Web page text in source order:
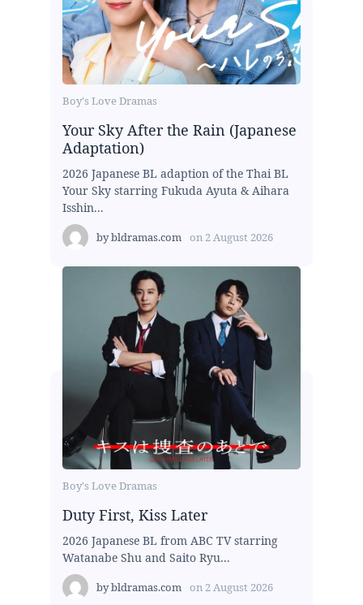
Boy's Love Dramas
Your Sky After the Rain (Japanese
Adaptation)
2026 Japanese BL adaption of the Thai BL
Your Sky starring Fukuda Ayuta & Aihara
Isshin...
bybldramas.com on 2 August 2026
Boy's Love Dramas
Duty First, Kiss Later
2026 Japanese BL from ABC TV starring
Watanabe Shu and Saito Ryu...
bybldramas.com on 2 August 2026